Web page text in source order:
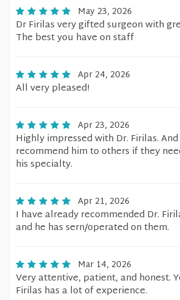
May 23, 2026
Dr Firilas very gifted surgeon with
The best you have on staff
Apr 24, 2026
All very pleased!
Apr 23, 2026
Highly impressed with Dr. Firilas.
recommend him to others if they
his specialty.
Apr 21, 2026
I have already recommended Dr.
and he has sern/operated on them.
Mar 14, 2026
Very attentive, patient, and honest.
Firilas has a lot of experience.